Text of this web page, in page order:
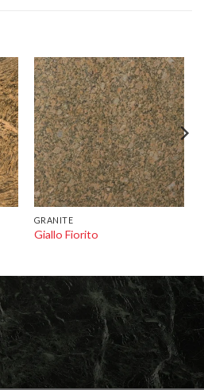
GRANITE
Giallo Fiorito